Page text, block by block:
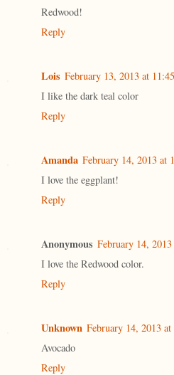
Redwood!
Reply
Lois February 13, 2013 at
I like the dark teal color
Reply
Amanda February 14, 2013 at
I love the eggplant!
Reply
Anonymous February 14,
I love the Redwood color.
Reply
Unknown February 14, 2013
Avocado
Reply